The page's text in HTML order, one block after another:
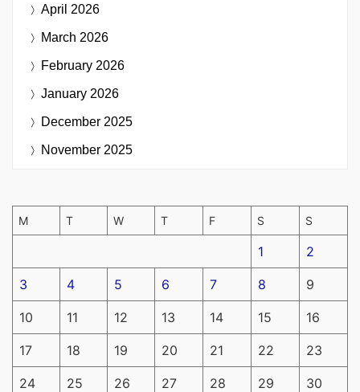
April 2026
March 2026
February 2026
January 2026
December 2025
November 2025
M T W T F S S
1 2
3 4 5 6 7 8 9
10 11 12 13 14 15 16
17 18 19 20 21 22 23
24 25 26 27 28 29 30